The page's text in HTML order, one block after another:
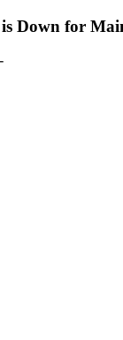
Down for